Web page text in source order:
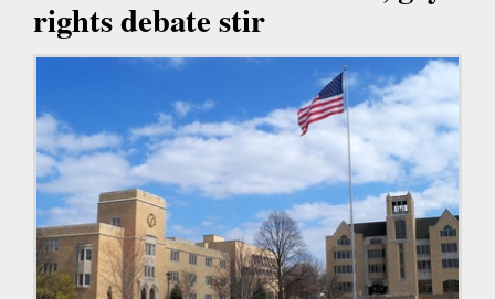
rights debate stir